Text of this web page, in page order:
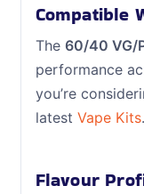
Compatible
The 60/40 VG/
performance
you’re
latest Vape Kits.
Flavour